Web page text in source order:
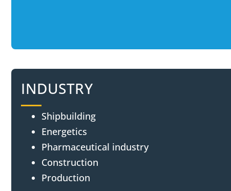
INDUSTRY
Shipbuilding
Energetics
Pharmaceutical industry
Construction
Production